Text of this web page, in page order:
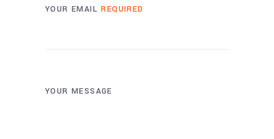
YOUR EMAILREQUIRED
YOUR MESSAGE